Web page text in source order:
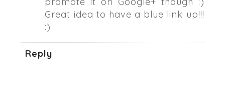
Great idea to have a blue link up!!!
:)
Reply